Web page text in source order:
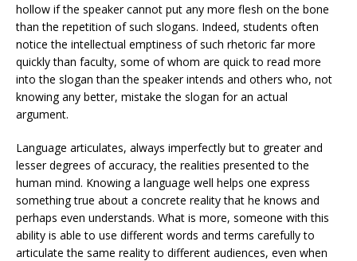
hollow if the speaker cannot put any more flesh on the bone
than the repetition of such slogans. Indeed, students often
notice the intellectual emptiness of such rhetoric far more
quickly than faculty, some of whom are quick to read more
into the slogan than the speaker intends and others who, not
knowing any better, mistake the slogan for an actual
argument.
Language articulates, always imperfectly but to greater and
lesser degrees of accuracy, the realities presented to the
human mind. Knowing a language well helps one express
something true about a concrete reality that he knows and
perhaps even understands. What is more, someone with this
ability is able to use different words and terms carefully to
articulate the same reality to different audiences, even when